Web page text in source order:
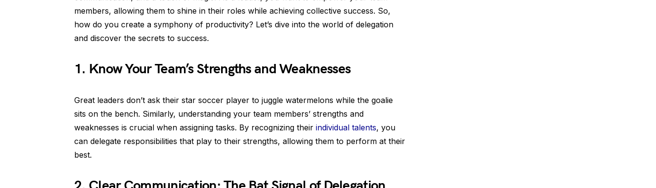
members, allowing them to shine in their roles while achieving collective success. So,
how do you create a symphony of productivity? Let’s dive into the world of delegation
and discover the secrets to success.
1. Know Your Team’s Strengths and Weaknesses
Great leaders don’t ask their star soccer player to juggle watermelons while the goalie
sits on the bench. Similarly, understanding your team members’ strengths and
weaknesses is crucial when assigning tasks. By recognizing their individual talents, you
can delegate responsibilities that play to their strengths, allowing them to perform at their
best.